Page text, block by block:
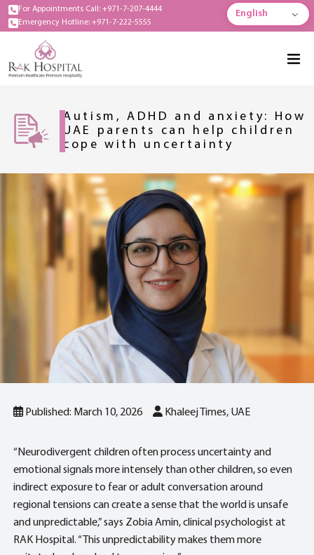
For Appointments Call: +971-7-207-4444
Emergency Hotline: +971-7-222-5555
English
Autism, ADHD and anxiety: How
UAE parents can help children
cope with uncertainty
Published: March 10, 2026 Khaleej Times, UAE
“Neurodivergent children often process uncertainty and
emotional signals more intensely than other children, so even
indirect exposure to fear or adult conversation around
regional tensions can create a sense that the world is unsafe
and unpredictable,” says Zobia Amin, clinical psychologist at
RAK Hospital. “This unpredictability makes them more